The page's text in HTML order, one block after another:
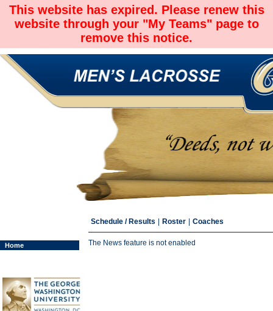
This website has expired. Please renew this
website through your "My Teams" page to
remove this notice.
Home
Schedule / Results Roster Coaches
The News feature is not enabled